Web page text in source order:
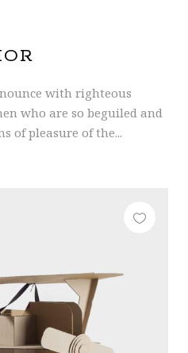
with righteous
who are so beguiled and
of pleasure of the...